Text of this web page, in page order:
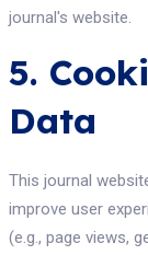
journal's website.
5.
Data
This journal
improve user
(e.g., page views,